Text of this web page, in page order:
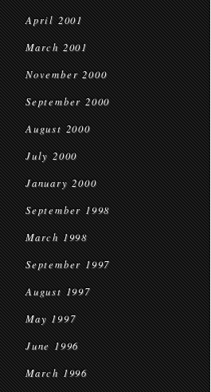
April 2001
March 2001
November 2000
September 2000
August 2000
July 2000
January 2000
September 1998
March 1998
September 1997
August 1997
May 1997
June 1996
March 1996